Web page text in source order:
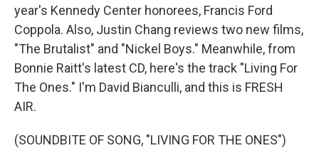
year's Kennedy Center honorees, Francis Ford
Coppola. Also, Justin Chang reviews two new films,
"The Brutalist" and "Nickel Boys." Meanwhile, from
Bonnie Raitt's latest CD, here's the track "Living For
The Ones." I'm David Bianculli, and this is FRESH
AIR.
(SOUNDBITE OF SONG, "LIVING FOR THE ONES")